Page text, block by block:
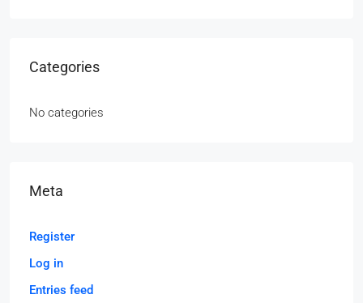
Categories
No categories
Meta
Register
Log in
Entries feed